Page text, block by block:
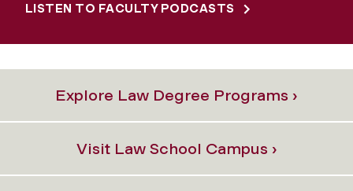
LISTEN TO FACULTY PODCASTS
Explore Law Degree Programs ›
Visit Law School Campus ›